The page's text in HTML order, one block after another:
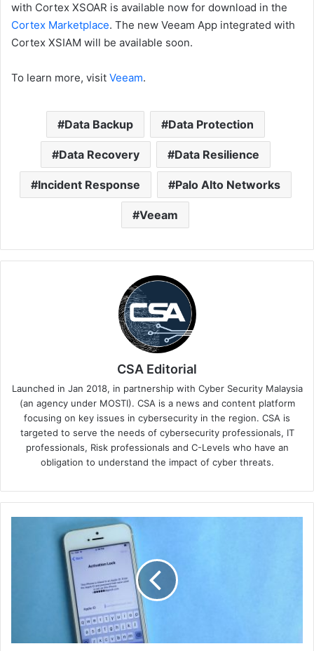
with Cortex XSOAR is available now for download in the
Cortex Marketplace. The new Veeam App integrated with
Cortex XSIAM will be available soon.
To learn more, visit Veeam.
Data Backup Data Protection
Data Recovery Data Resilience
Incident Response Palo Alto Networks
Veeam
CSA Editorial
Launched in Jan 2018, in partnership with Cyber Security Malaysia
(an agency under MOSTI). CSA is a news and content platform
focusing on key issues in cybersecurity in the region. CSA is
targeted to serve the needs of cybersecurity professionals, IT
professionals, Risk professionals and C-Levels who have an
obligation to understand the impact of cyber threats.
New